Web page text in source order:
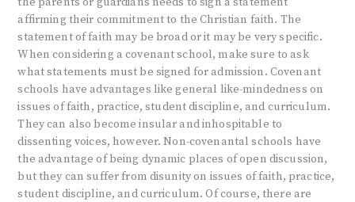
affirming their commitment to the Christian faith. The
statement of faith may be broad or it may be very specific.
When considering a covenant school, make sure to ask
what statements must be signed for admission. Covenant
schools have advantages like general like-mindedness on
issues of faith, practice, student discipline, and curriculum.
They can also become insular and inhospitable to
dissenting voices, however. Non-covenantal schools have
the advantage of being dynamic places of open discussion,
but they can suffer from disunity on issues of faith, practice,
student discipline, and curriculum. Of course, there are